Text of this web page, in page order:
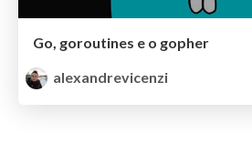
Go, goroutines e o gopher
alexandrevicenzi